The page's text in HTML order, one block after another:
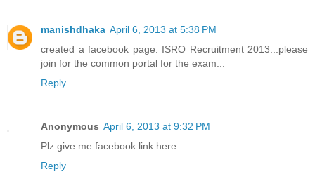
manishdhaka April 6, 2013 at 5:38 PM
created a facebook page: ISRO Recruitment 2013...please
join for the common portal for the exam...
Reply
Anonymous April 6, 2013 at 9:32 PM
Plz give me facebook link here
Reply